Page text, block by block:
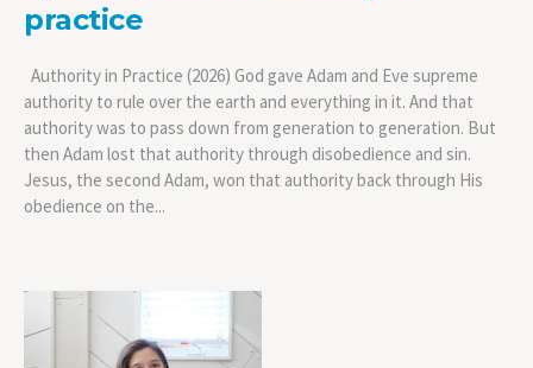
practice
Authority in Practice (2026) God gave Adam and Eve supreme
authority to rule over the earth and everything in it. And that
authority was to pass down from generation to generation. But
then Adam lost that authority through disobedience and sin.
Jesus, the second Adam, won that authority back through His
obedience on the...